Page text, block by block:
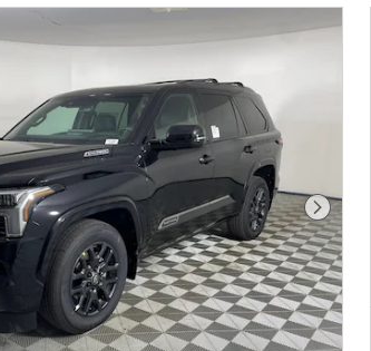
Next